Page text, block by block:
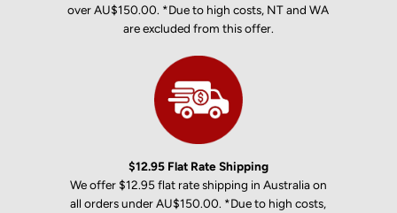
over AU$150.00. *Due to high costs, NT and WA
are excluded from this offer.
$12.95 Flat Rate Shipping
We offer $12.95 flat rate shipping in Australia on
all orders under AU$150.00. *Due to high costs,